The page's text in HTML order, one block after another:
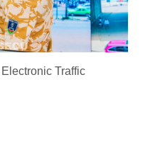
Traffic